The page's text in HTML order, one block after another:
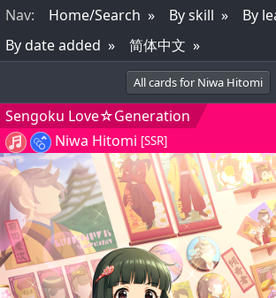
Nav: Home/Search By skill
By
By date added
简体中文
All cards for Niwa Hitomi
Sengoku Love☆Generation
Niwa Hitomi [SSR]